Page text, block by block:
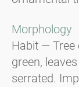
Morphology
Habit — Tree
green,
serrated.